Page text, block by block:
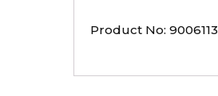
Product No: 9006113